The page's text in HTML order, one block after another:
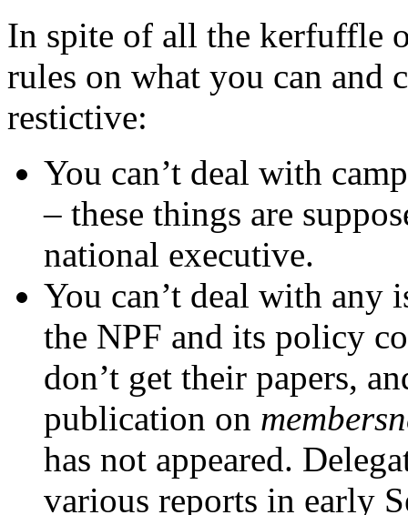
In spite of all the kerfuffle
rules on what you can and
restictive:
You can’t deal with
– these things are
national executive.
You can’t deal with any
the NPF and its policy
don’t get their papers,
publication on
has not appeared.
various reports in early